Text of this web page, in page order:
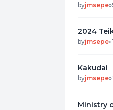
byjmsepe»
2024
byjmsepe»
Kakudai
byjmsepe»
Ministry